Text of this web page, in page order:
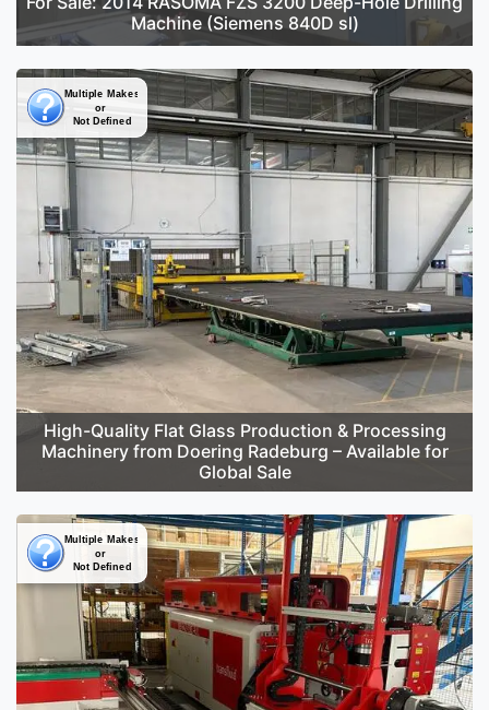
Machine (Siemens 840D sl)
High-Quality Flat Glass Production & Processing
Machinery from Doering Radeburg – Available for
Global Sale